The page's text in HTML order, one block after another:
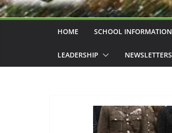
HOME SCHOOL INFORMATION
LEADERSHIP NEWSLETTERS